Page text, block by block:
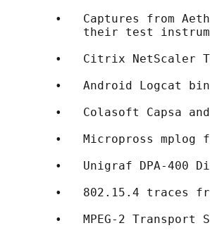
•   Captures from
their test
•   Citrix NetScaler
•   Android Logcat
•   Colasoft Capsa
•   Micropross mplog
•   Unigraf DPA-400
•   802.15.4 traces
•   MPEG-2 Transport